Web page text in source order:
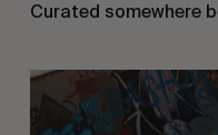
Curated somewhere